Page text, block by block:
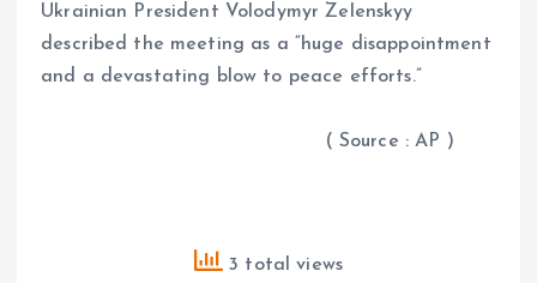
Ukrainian President Volodymyr Zelenskyy
described the meeting as a “huge disappointment
and a devastating blow to peace efforts.”
( Source : AP )
3 total views